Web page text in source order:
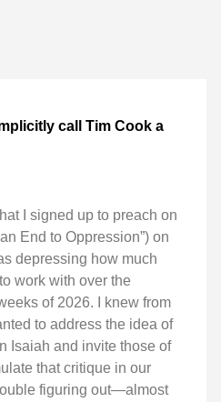
call Tim Cook a
I signed up to preach on
End to Oppression”) on
depressing how much
work with over the
of 2026. I knew from
to address the idea of
Isaiah and invite those of
that critique in our
figuring out—almost